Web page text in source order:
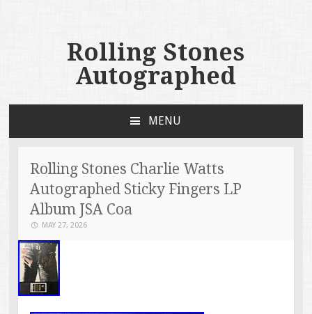
Rolling Stones
Autographed
MENU
Rolling Stones Charlie Watts
Autographed Sticky Fingers LP
Album JSA Coa
MAY 27, 2026